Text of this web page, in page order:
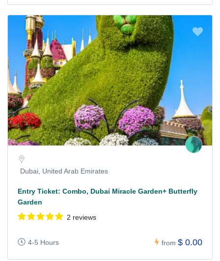
Dubai, United Arab Emirates
Entry Ticket: Combo, Dubai Miracle Garden+ Butterfly
Garden
2 reviews
4-5 Hours from $ 0.00